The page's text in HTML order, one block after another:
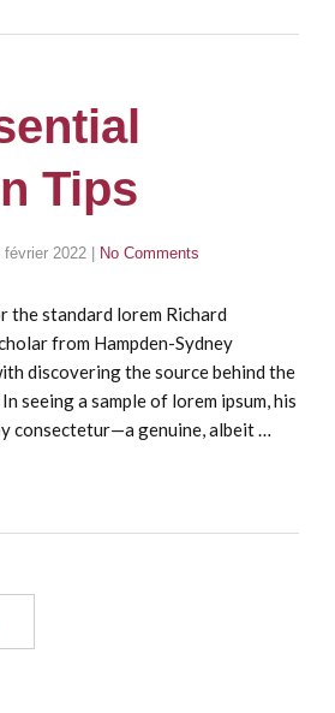
Tips
février 2022 | No Comments
the standard lorem Richard
from Hampden-Sydney
discovering the source behind the
seeing a sample of lorem ipsum, his
consectetur—a genuine, albeit …